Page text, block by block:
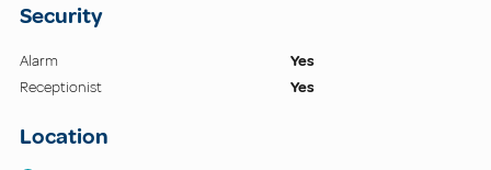
Security
Alarm
Yes
Receptionist
Yes
Location